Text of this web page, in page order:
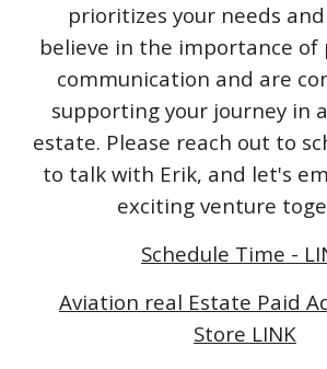
prioritizes your needs and
believe in the importance of
communication and are
supporting your journey in
estate. Please reach out to
to talk with Erik, and let's
exciting venture
Schedule Time -
Aviation real Estate Paid
Store LINK